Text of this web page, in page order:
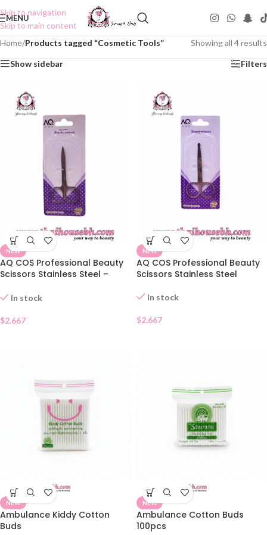
Skip to navigation
Skip to main content
MENU
Home/Products tagged “Cosmetic Tools” Showing all 4 results
Show sidebar Filters
NEW
AQ COS Professional Beauty
Scissors Stainless Steel –
In stock
$2.667
NEW
AQ COS Professional Beauty
Scissors Stainless Steel
In stock
$2.667
NEW
Ambulance Kiddy Cotton
Buds
NEW
Ambulance Cotton Buds
100pcs